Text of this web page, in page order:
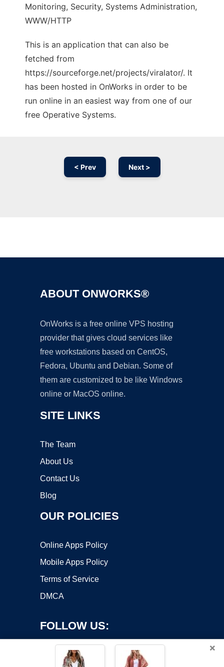
Monitoring, Security, Systems Administration,
WWW/HTTP
This is an application that can also be
fetched from
https://sourceforge.net/projects/viralator/. It
has been hosted in OnWorks in order to be
run online in an easiest way from one of our
free Operative Systems.
< Prev Next >
ABOUT ONWORKS®
OnWorks is a free online VPS hosting
provider that gives cloud services like
free workstations based on CentOS,
Fedora, Ubuntu and Debian. Some of
them are customized to be like Windows
online or MacOS online.
SITE LINKS
The Team
About Us
Contact Us
Blog
OUR POLICIES
Online Apps Policy
Mobile Apps Policy
Terms of Service
DMCA
FOLLOW US:
×